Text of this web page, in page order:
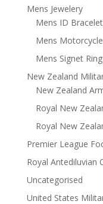
Mens Jewelery
Mens ID Bracelet
Mens
Mens Signet
New Zealand
New Zealand
Royal New
Royal New
Premier League
Royal Antediluvian
Uncategorised
United States